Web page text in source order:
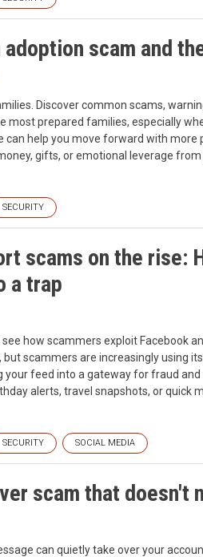
scam and
Discover common scams,
most prepared families, especially
help you move forward with
gifts, or emotional leverage from
SECURITY
scams on the rise:
a trap
how scammers exploit Facebook
scammers are increasingly using
your feed into a gateway for fraud
alerts, travel snapshots, or quick
SECURITY SOCIAL MEDIA
scam that doesn't
can quietly take over your